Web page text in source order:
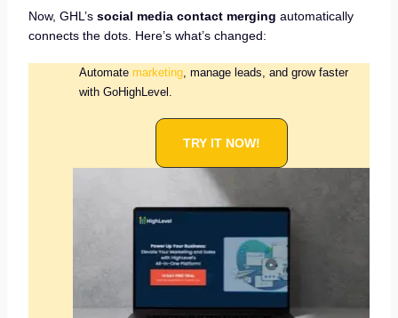
Now, GHL’s social media contact merging automatically
connects the dots. Here’s what’s changed:
Automate marketing, manage leads, and grow faster
with GoHighLevel.
TRY IT NOW!